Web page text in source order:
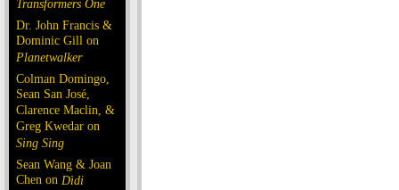
Transformers One
Dr. John Francis &
Dominic Gill on
Planetwalker
Colman Domingo,
Sean San José,
Clarence Maclin, &
Greg Kwedar on
Sing Sing
Sean Wang & Joan
Chen on Dìdi